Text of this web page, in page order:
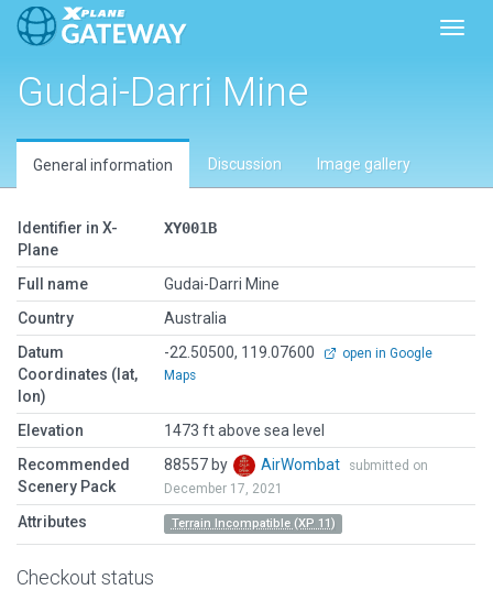
Gudai-Darri Mine
General information Discussion Image gallery
Identifier in X-
Plane
XY001B
Full name
Gudai-Darri Mine
Country
Australia
Datum
Coordinates (lat,
lon)
-22.50500, 119.07600
open in Google
Maps
Elevation
1473 ft above sea level
Recommended
Scenery Pack
88557 by AirWombat
submitted on
December 17, 2021
Attributes Terrain Incompatible (XP 11)
Checkout status